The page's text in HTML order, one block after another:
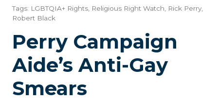
Tags: LGBTQIA+ Rights Religious Right Watch Rick Perry
Robert Black
Perry Campaign
Aide’s Anti-Gay
Smears